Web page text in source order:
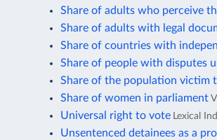
Share of adults who perceive
Share of adults with legal
Share of countries with
Share of people with disputes
Share of the population victim
Share of women in parliament
Universal right to vote Lexical
Unsentenced detainees as a